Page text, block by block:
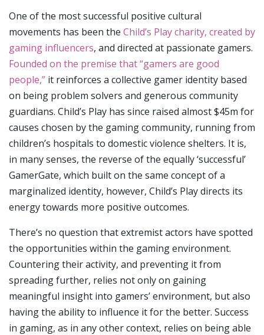
One of the most successful positive cultural
movements has been the Child’s Play charity, created by
gaming influencers, and directed at passionate gamers.
Founded on the premise that “gamers are good
people,” it reinforces a collective gamer identity based
on being problem solvers and generous community
guardians. Child’s Play has since raised almost $45m for
causes chosen by the gaming community, running from
children’s hospitals to domestic violence shelters. It is,
in many senses, the reverse of the equally ‘successful’
GamerGate, which built on the same concept of a
marginalized identity, however, Child’s Play directs its
energy towards more positive outcomes.
There’s no question that extremist actors have spotted
the opportunities within the gaming environment.
Countering their activity, and preventing it from
spreading further, relies not only on gaining
meaningful insight into gamers’ environment, but also
having the ability to influence it for the better. Success
in gaming, as in any other context, relies on being able